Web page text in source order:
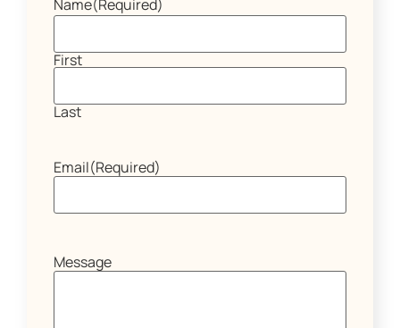
Name(Required)
First
Last
Email(Required)
Message